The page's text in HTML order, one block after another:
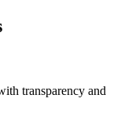
transparency and